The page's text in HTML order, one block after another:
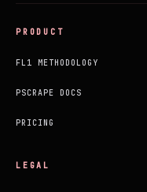
PRODUCT
FL1 METHODOLOGY
PSCRAPE DOCS
PRICING
LEGAL